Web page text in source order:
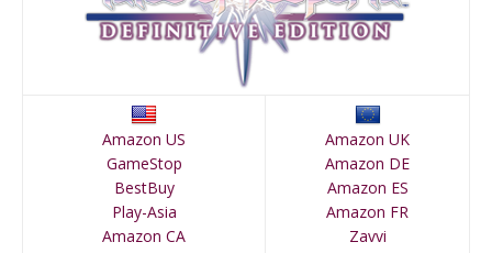
Amazon US
GameStop
BestBuy
Play-Asia
Amazon CA
Amazon UK
Amazon DE
Amazon ES
Amazon FR
Zavvi